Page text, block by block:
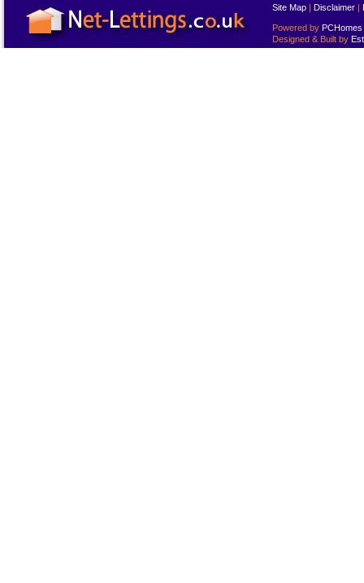
Site Map | Disclaimer |
Powered by PCHomes
Designed & Built by